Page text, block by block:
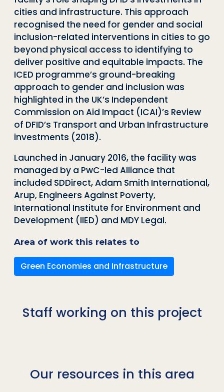
cities and infrastructure. This approach
recognised the need for gender and social
inclusion-related interventions in cities to go
beyond physical access to identifying to
deliver positive and equitable impacts. The
ICED programme’s ground-breaking
approach to gender and inclusion was
highlighted in the UK’s Independent
Commission on Aid Impact (ICAI)’s Review
of DFID’s Transport and Urban Infrastructure
investments (2018).
Launched in January 2016, the facility was
managed by a PwC-led Alliance that
included SDDirect, Adam Smith International,
Arup, Engineers Against Poverty,
International Institute for Environment and
Development (IIED) and MDY Legal.
Area of work this relates to
Green Economies and Infrastructure
Staff working on this project
Our resources in this area